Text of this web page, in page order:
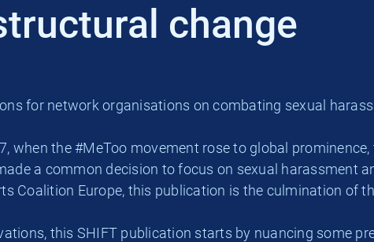
change
for network organisations on combating sexual
when the #MeToo movement rose to global
a common decision to focus on sexual harassment
Coalition Europe, this publication is the culmination of
this SHIFT publication starts by nuancing some